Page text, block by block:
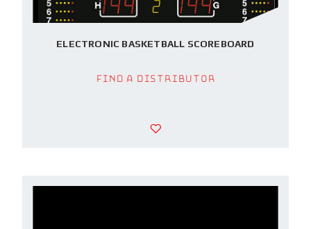
ELECTRONIC BASKETBALL SCOREBOARD
Find a Distributor